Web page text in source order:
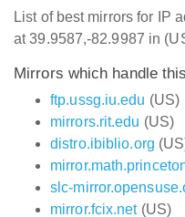
List of best mirrors for IP
at 39.9587,-82.9987 in
Mirrors which handle
ftp.ussg.iu.edu (US)
mirrors.rit.edu (US)
distro.ibiblio.org
slc-
mirror.fcix.net(US)